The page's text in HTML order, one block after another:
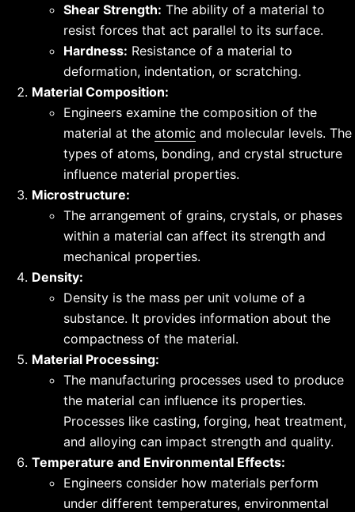
Shear Strength: The ability of a material to
resist forces that act parallel to its surface.
Hardness: Resistance of a material to
deformation, indentation, or scratching.
Material Composition:
Engineers examine the composition of the
material at the atomic and molecular levels. The
types of atoms, bonding, and crystal structure
influence material properties.
Microstructure:
The arrangement of grains, crystals, or phases
within a material can affect its strength and
mechanical properties.
Density:
Density is the mass per unit volume of a
substance. It provides information about the
compactness of the material.
Material Processing:
The manufacturing processes used to produce
the material can influence its properties.
Processes like casting, forging, heat treatment,
and alloying can impact strength and quality.
Temperature and Environmental Effects:
Engineers consider how materials perform
under different temperatures, environmental